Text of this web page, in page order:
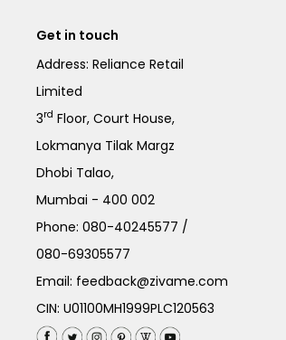
Get in touch
Address: Reliance Retail
Limited
3rd Floor, Court House,
Lokmanya Tilak Margz
Dhobi Talao,
Mumbai - 400 002
Phone:080-40245577 /
080-69305577
Email: feedback@zivame.com
CIN: U01100MH1999PLC120563